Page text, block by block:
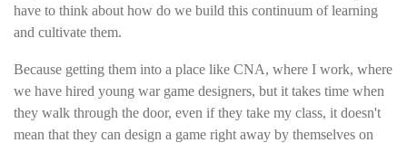
have to think about how do we build this continuum of learning
and cultivate them.
Because getting them into a place like CNA, where I work, where
we have hired young war game designers, but it takes time when
they walk through the door, even if they take my class, it doesn't
mean that they can design a game right away by themselves on